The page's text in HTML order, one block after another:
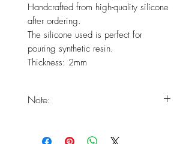
Handcrafted from high-quality silicone
after ordering.
The silicone used is perfect for
pouring synthetic resin.
Thickness: 2mm
Note:
products will only arrive at the end